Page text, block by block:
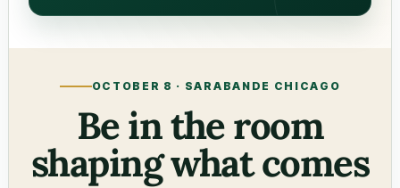
OCTOBER 8 · SARABANDE CHICAGO
Be in the room
shaping what comes